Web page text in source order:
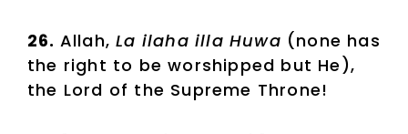
26. Allah,La ilaha illa Huwa (none has
the right to be worshipped but He),
the Lord of the Supreme Throne!